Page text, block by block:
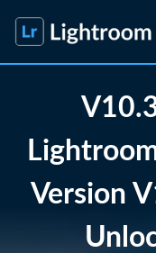
content
Version